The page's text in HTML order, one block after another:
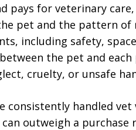
pays for veterinary
pet and the pattern of
including safety,
the pet and each
cruelty, or unsafe
consistently handled
outweigh a purchase